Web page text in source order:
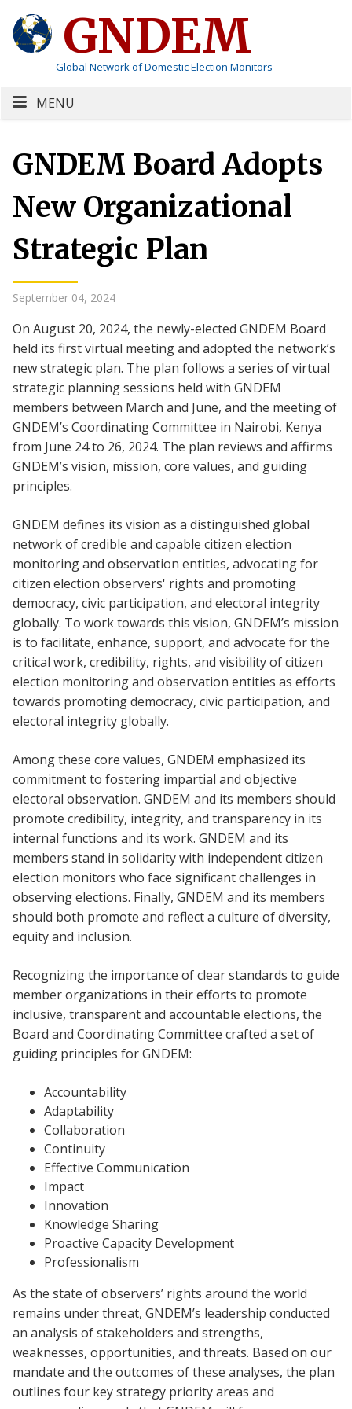
GNDEM
Global Network of Domestic Election Monitors
MENU
GNDEM Board Adopts
New Organizational
Strategic Plan
September 04, 2024
On August 20, 2024, the newly-elected GNDEM Board
held its first virtual meeting and adopted the network’s
new strategic plan. The plan follows a series of virtual
strategic planning sessions held with GNDEM
members between March and June, and the meeting of
GNDEM’s Coordinating Committee in Nairobi, Kenya
from June 24 to 26, 2024. The plan reviews and affirms
GNDEM’s vision, mission, core values, and guiding
principles.
GNDEM defines its vision as a distinguished global
network of credible and capable citizen election
monitoring and observation entities, advocating for
citizen election observers' rights and promoting
democracy, civic participation, and electoral integrity
globally. To work towards this vision, GNDEM’s mission
is to facilitate, enhance, support, and advocate for the
critical work, credibility, rights, and visibility of citizen
election monitoring and observation entities as efforts
towards promoting democracy, civic participation, and
electoral integrity globally.
Among these core values, GNDEM emphasized its
commitment to fostering impartial and objective
electoral observation. GNDEM and its members should
promote credibility, integrity, and transparency in its
internal functions and its work. GNDEM and its
members stand in solidarity with independent citizen
election monitors who face significant challenges in
observing elections. Finally, GNDEM and its members
should both promote and reflect a culture of diversity,
equity and inclusion.
Recognizing the importance of clear standards to guide
member organizations in their efforts to promote
inclusive, transparent and accountable elections, the
Board and Coordinating Committee crafted a set of
guiding principles for GNDEM:
Accountability
Adaptability
Collaboration
Continuity
Effective Communication
Impact
Innovation
Knowledge Sharing
Proactive Capacity Development
Professionalism
As the state of observers’ rights around the world
remains under threat, GNDEM’s leadership conducted
an analysis of stakeholders and strengths,
weaknesses, opportunities, and threats. Based on our
mandate and the outcomes of these analyses, the plan
outlines four key strategy priority areas and